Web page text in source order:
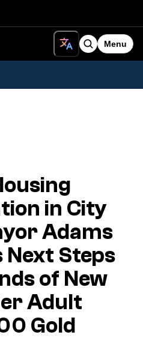
Search
Menu
in City
Adams
Steps
of New
Adult
Gold